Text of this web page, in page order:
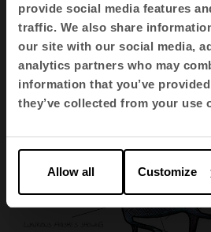
provide social media features
traffic. We also share
our site with our social media,
analytics partners who may
information that you’ve
they’ve collected from your use
Allow all Customize
The pieces are hollow, which
the chair to just 3 kilos . Yet,
fibre also make ithighly